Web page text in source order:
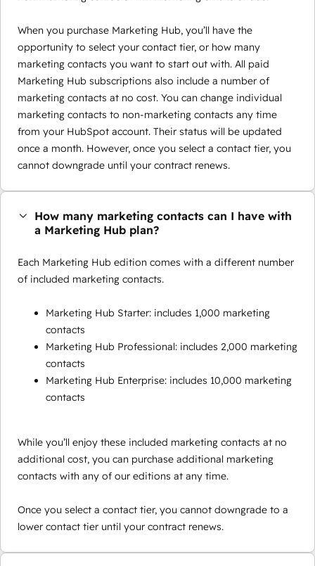
When you purchase Marketing Hub, you’ll have the
opportunity to select your contact tier, or how many
marketing contacts you want to start out with. All paid
Marketing Hub subscriptions also include a number of
marketing contacts at no cost. You can change individual
marketing contacts to non-marketing contacts any time
from your HubSpot account. Their status will be updated
once a month. However, once you select a contact tier, you
cannot downgrade until your contract renews.
How many marketing contacts can I have with
a Marketing Hub plan?
Each Marketing Hub edition comes with a different number
of included marketing contacts.
Marketing Hub Starter: includes 1,000 marketing
contacts
Marketing Hub Professional: includes 2,000 marketing
contacts
Marketing Hub Enterprise: includes 10,000 marketing
contacts
While you’ll enjoy these included marketing contacts at no
additional cost, you can purchase additional marketing
contacts with any of our editions at any time.
Once you select a contact tier, you cannot downgrade to a
lower contact tier until your contract renews.